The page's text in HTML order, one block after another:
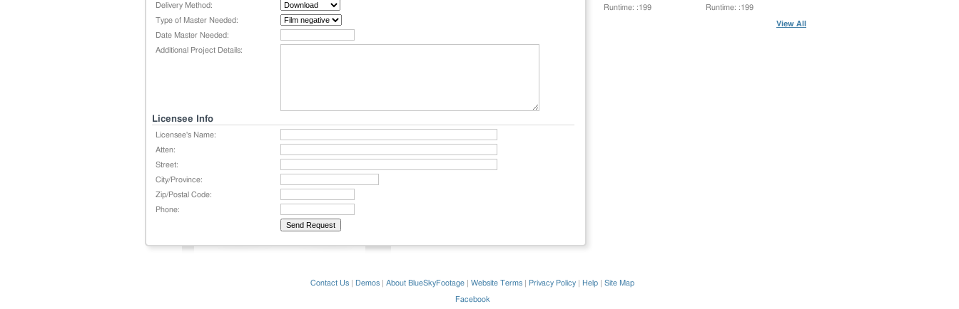
Delivery Method:
Type of Master Needed:
Date Master Needed:
Additional Project Details:
Licensee Info
Licensee's Name:
Atten:
Street:
City/Province:
Zip/Postal Code:
Phone:
Runtime: :199
Runtime: :199
View All
Contact Us Demos About BlueSkyFootage Website Terms Privacy Policy Help Site Map
Facebook